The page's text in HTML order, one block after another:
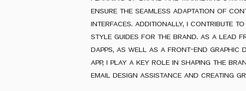
ensure the seamless adaptation of
interfaces. additionally, i contribute to
style guides for the brand. as a lead
dapps, as well as a front-end graphic
app, i play a key role in shaping the
email design assistance and creating